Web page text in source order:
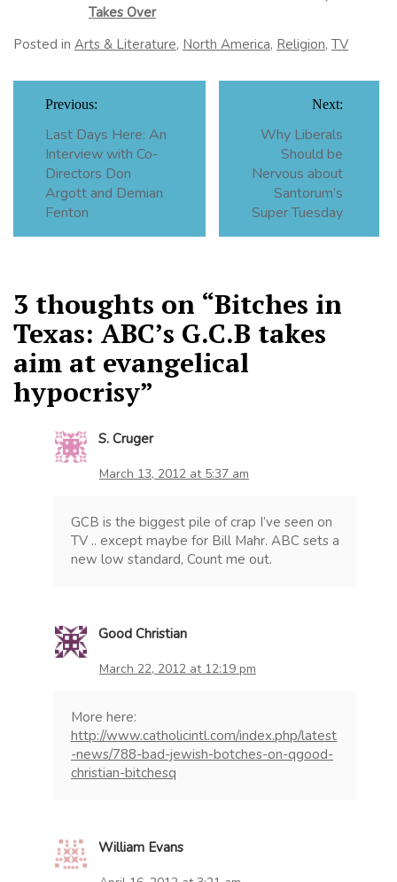
Takes Over
Posted in Arts & Literature, North America, Religion, TV
navigation
Previous:
Last Days Here: An
Interview with Co-
Directors Don
Argott and Demian
Fenton
Next:
Why Liberals
Should be
Nervous about
Santorum’s
Super Tuesday
3 thoughts on “Bitches in
Texas: ABC’s G.C.B takes
aim at evangelical
hypocrisy”
S. Cruger
March 13, 2012 at 5:37 am
GCB is the biggest pile of crap I’ve seen on
TV .. except maybe for Bill Mahr. ABC sets a
new low standard, Count me out.
Good Christian
March 22, 2012 at 12:19 pm
More here:
http://www.catholicintl.com/index.php/latest
-news/788-bad-jewish-botches-on-qgood-
christian-bitchesq
William Evans